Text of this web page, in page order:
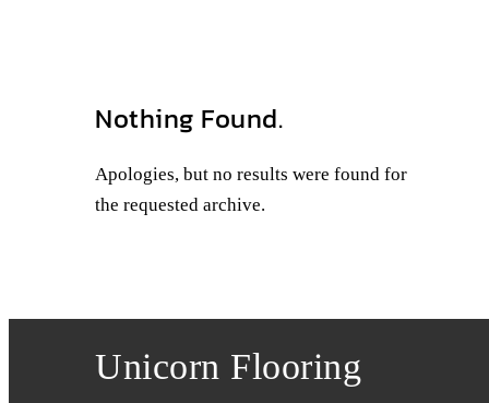
Nothing Found.
Apologies, but no results were found for
the requested archive.
Unicorn Flooring